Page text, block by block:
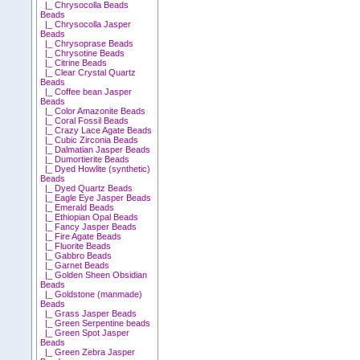
|_ Chrysocolla Beads
Beads
|_ Chrysocolla Jasper
Beads
|_ Chrysoprase Beads
|_ Chrysotine Beads
|_ Citrine Beads
|_ Clear Crystal Quartz
Beads
|_ Coffee bean Jasper
Beads
|_ Color Amazonite Beads
|_ Coral Fossil Beads
|_ Crazy Lace Agate Beads
|_ Cubic Zirconia Beads
|_ Dalmatian Jasper Beads
|_ Dumortierite Beads
|_ Dyed Howlite (synthetic)
Beads
|_ Dyed Quartz Beads
|_ Eagle Eye Jasper Beads
|_ Emerald Beads
|_ Ethiopian Opal Beads
|_ Fancy Jasper Beads
|_ Fire Agate Beads
|_ Fluorite Beads
|_ Gabbro Beads
|_ Garnet Beads
|_ Golden Sheen Obsidian
Beads
|_ Goldstone (manmade)
Beads
|_ Grass Jasper Beads
|_ Green Serpentine beads
|_ Green Spot Jasper
Beads
|_ Green Zebra Jasper